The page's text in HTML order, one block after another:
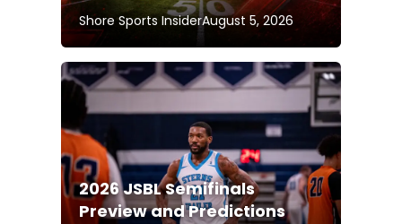
Shore Sports InsiderAugust 5, 2026
2026 JSBL Semifinals
Preview and Predictions